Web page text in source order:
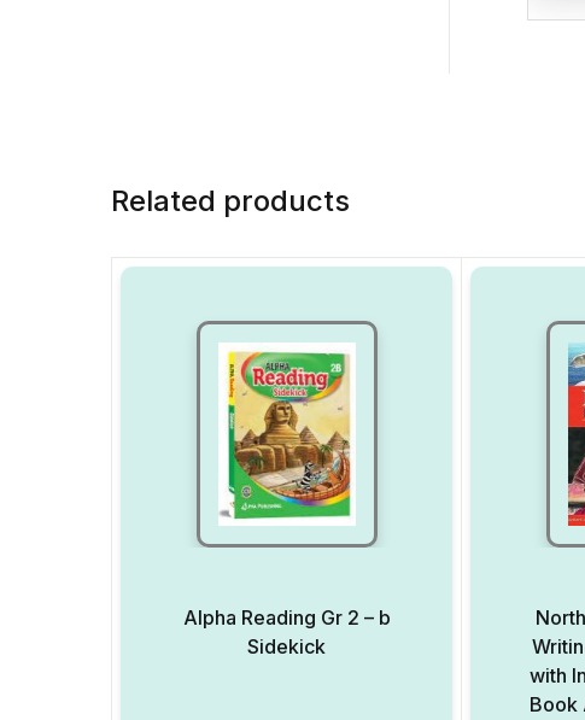
Related products
Alpha Reading Gr 2 – b
Sidekick
with
Book